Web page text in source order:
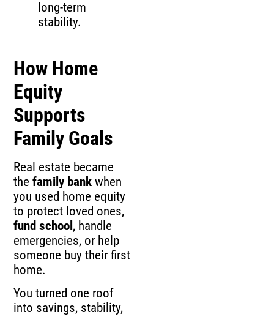
long-term
stability.
How Home
Equity
Supports
Family Goals
Real estate became
thefamily bank when
you used home equity
to protect loved ones,
fund school , handle
emergencies, or help
someone buy their first
home.
You turned one roof
into savings, stability,